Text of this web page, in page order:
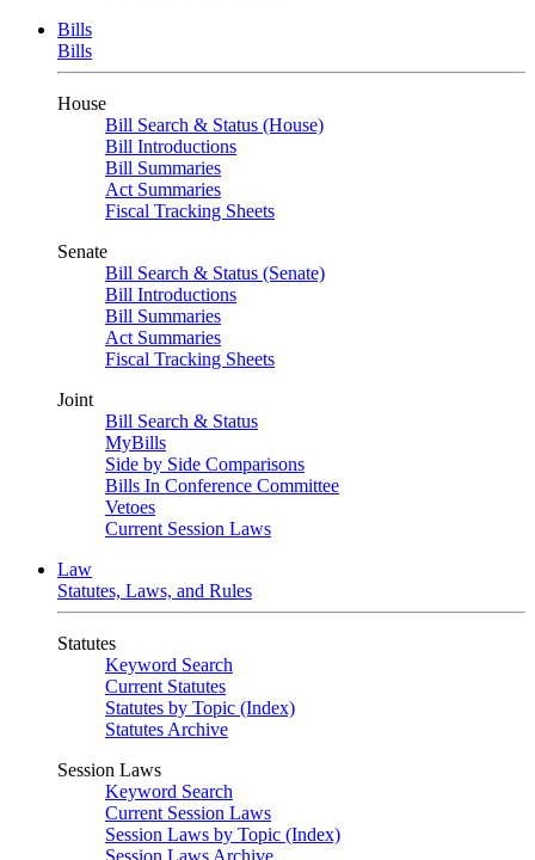
Bills
Bills
House
Bill Search & Status (House)
Bill Introductions
Bill Summaries
Act Summaries
Fiscal Tracking Sheets
Senate
Bill Search & Status (Senate)
Bill Introductions
Bill Summaries
Act Summaries
Fiscal Tracking Sheets
Joint
Bill Search & Status
MyBills
Side by Side Comparisons
Bills In Conference Committee
Vetoes
Current Session Laws
Law
Statutes, Laws, and Rules
Statutes
Keyword Search
Current Statutes
Statutes by Topic (Index)
Statutes Archive
Session Laws
Keyword Search
Current Session Laws
Session Laws by Topic (Index)
Session Laws Archive